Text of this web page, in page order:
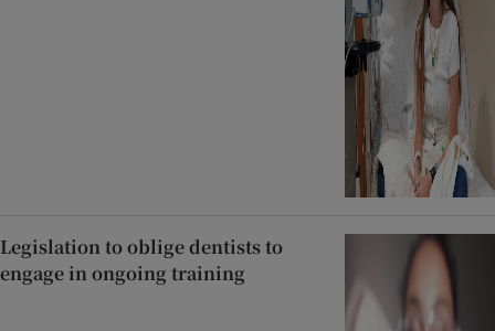
Legislation to oblige dentists to
engage in ongoing training